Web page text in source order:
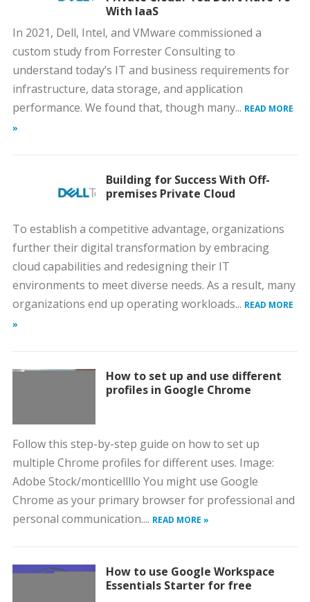
With IaaS
In 2021, Dell, Intel, and VMware commissioned a
custom study from Forrester Consulting to
understand today’s IT and business requirements for
infrastructure, data storage, and application
performance. We found that, though many... READ MORE
»
Building for Success With Off-
premises Private Cloud
To establish a competitive advantage, organizations
further their digital transformation by embracing
cloud capabilities and redesigning their IT
environments to meet diverse needs. As a result, many
organizations end up operating workloads... READ MORE
»
How to set up and use different
profiles in Google Chrome
Follow this step-by-step guide on how to set up
multiple Chrome profiles for different uses. Image:
Adobe Stock/monticellllo You might use Google
Chrome as your primary browser for professional and
personal communication.... READ MORE »
How to use Google Workspace
Essentials Starter for free